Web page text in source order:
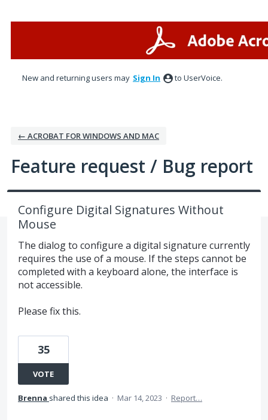
New and returning users may Sign In to UserVoice.
← ACROBAT FOR WINDOWS AND MAC
Feature request / Bug report
Configure Digital Signatures Without
Mouse
The dialog to configure a digital signature currently
requires the use of a mouse. If the steps cannot be
completed with a keyboard alone, the interface is
not accessible.
Please fix this.
35
VOTE
Brenna shared this idea · Mar 14, 2023 · Report…